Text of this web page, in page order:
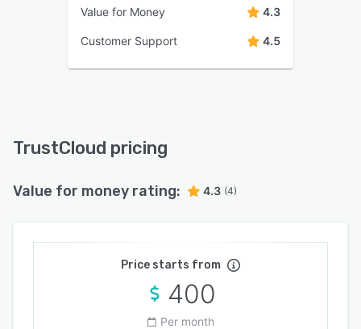
Value for Money 4.3
Customer Support 4.5
TrustCloud pricing
Value for money rating: 4.3 (4)
Price starts from
400
Per month